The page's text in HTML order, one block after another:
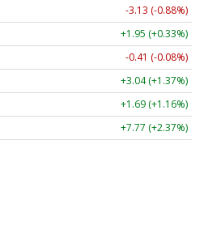
-3.13 (-0.88%)
+1.95 (+0.33%)
-0.41 (-0.08%)
+3.04 (+1.37%)
+1.69 (+1.16%)
+7.77 (+2.37%)